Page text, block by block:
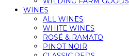
WINES
ALL WINES
WHITE WINES
ROSÉ & RAMATO
PINOT NOIR